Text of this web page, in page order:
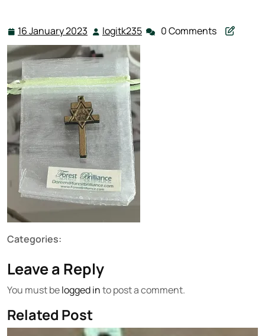
16 January 2023 16
January
2023
logitk235 logitk235
0 Comments
Categories:
Leave a Reply
You must belogged into post a comment.
Related Post